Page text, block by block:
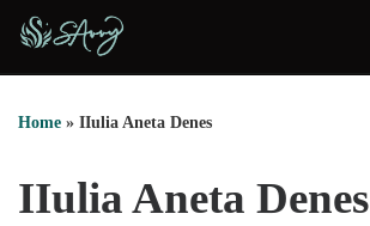
Skip to content
Home » IIulia Aneta Denes
IIulia Aneta Denes